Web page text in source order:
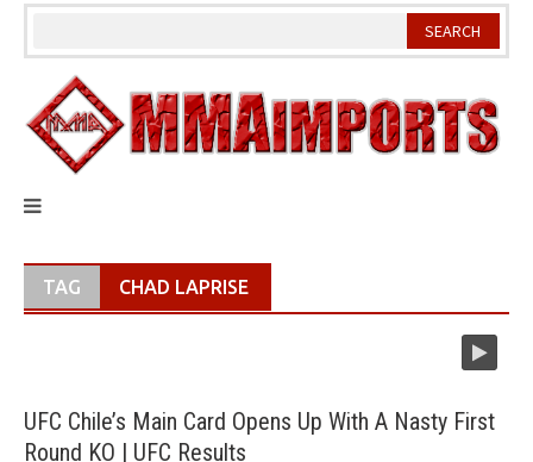
Skip
TAG CHAD LAPRISE
UFC Chile’s Main Card Opens Up With A Nasty First
Round KO | UFC Results